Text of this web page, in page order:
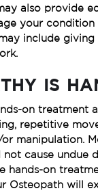
also provide
your condition
include
IS
on treatment
repetitive
manipulation.
cause undue
hands-on
Osteopath will